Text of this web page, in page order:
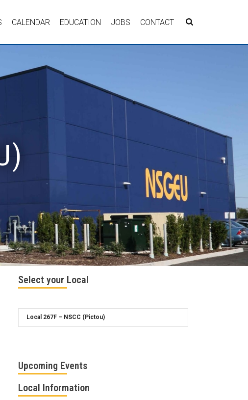
CALENDAR EDUCATION JOBS CONTACT
Select your Local
Upcoming Events
Local Information